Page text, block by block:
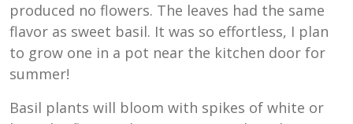
produced no flowers. The leaves had the same
flavor as sweet basil. It was so effortless, I plan
to grow one in a pot near the kitchen door for
summer!
Basil plants will bloom with spikes of white or